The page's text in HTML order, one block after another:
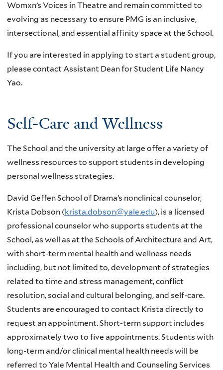
Womxn’s Voices in Theatre and remain committed to
evolving as necessary to ensure PMG is an inclusive,
intersectional, and essential affinity space at the School.
If you are interested in applying to start a student group,
please contact Assistant Dean for Student Life Nancy
Yao.
Self-Care and Wellness
The School and the university at large offer a variety of
wellness resources to support students in developing
personal wellness strategies.
David Geffen School of Drama’s nonclinical counselor,
Krista Dobson (krista.dobson@yale.edu), is a licensed
professional counselor who supports students at the
School, as well as at the Schools of Architecture and Art,
with short-term mental health and wellness needs
including, but not limited to, development of strategies
related to time and stress management, conflict
resolution, social and cultural belonging, and self-care.
Students are encouraged to contact Krista directly to
request an appointment. Short-term support includes
approximately two to five appointments. Students with
long-term and/or clinical mental health needs will be
referred to Yale Mental Health and Counseling Services